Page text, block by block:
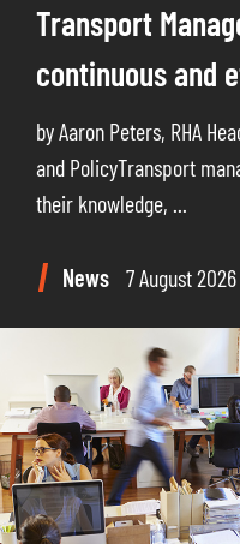
Transport
continuous and
by Aaron Peters, RHA
and PolicyTransport
their knowledge, ...
News 7 August 2026